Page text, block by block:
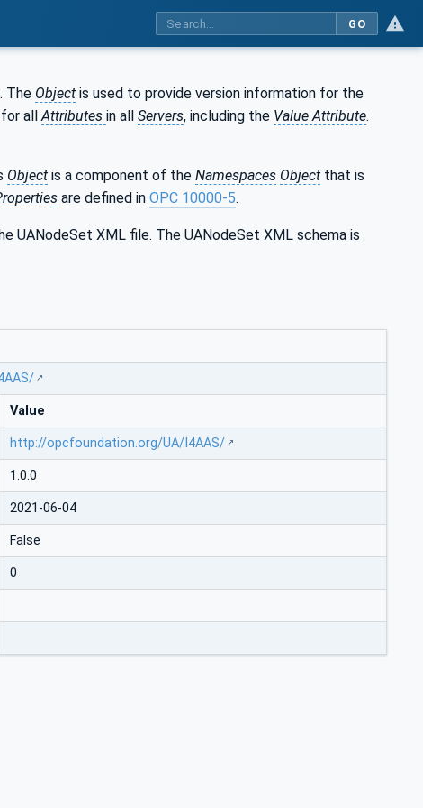
GO
The Object is used to provide version information for the
all Attributes in all Servers, including the Value Attribute.
Object is a component of the Namespaces Object that is
are defined in OPC 10000-5.
UANodeSet XML file. The UANodeSet XML schema is
Value
http://opcfoundation.org/UA/I4AAS/
1.0.0
2021-06-04
False
0